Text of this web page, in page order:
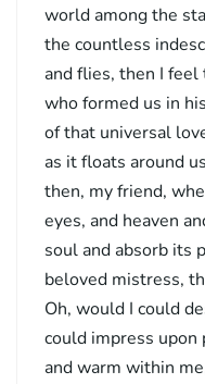
world among the
the countless
and flies, then I
who formed us in
of that universal
as it floats around
then, my friend,
eyes, and heaven
soul and absorb its
beloved mistress,
Oh, would I could
could impress
and warm within